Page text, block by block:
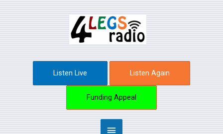
Main
Menu
Listen Live Listen Again
Funding Appeal